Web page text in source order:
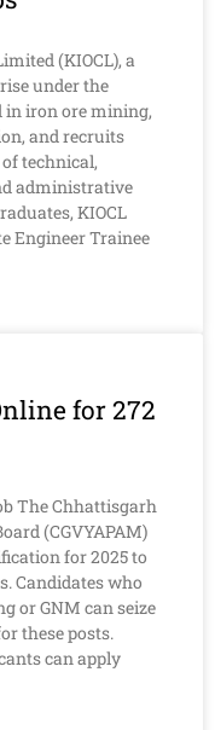
(KIOCL), a
under the
in iron ore mining,
and recruits
technical,
administrative
KIOCL
Engineer Trainee
for 272
The Chhattisgarh
(CGVYAPAM)
for 2025 to
Candidates who
or GNM can seize
these posts.
can apply